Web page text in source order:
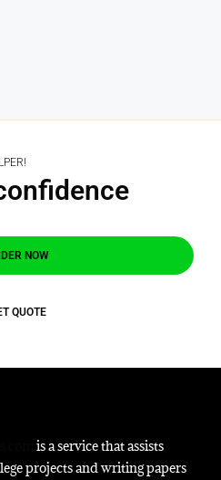
NOW
QUOTE
is a service that assists
projects and writing papers